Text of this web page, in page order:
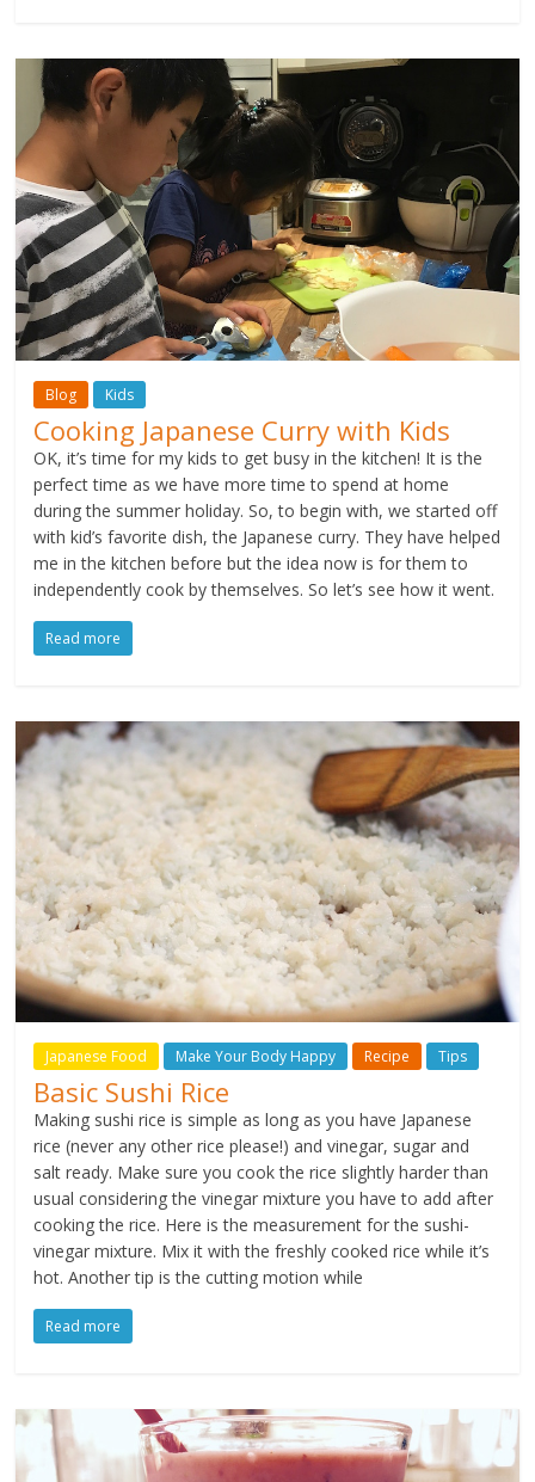
Blog Kids
Cooking Japanese Curry with Kids
OK, it’s time for my kids to get busy in the kitchen! It is the
perfect time as we have more time to spend at home
during the summer holiday. So, to begin with, we started off
with kid’s favorite dish, the Japanese curry. They have helped
me in the kitchen before but the idea now is for them to
independently cook by themselves. So let’s see how it went.
Read more
Japanese Food Make Your Body Happy Recipe Tips
Basic Sushi Rice
Making sushi rice is simple as long as you have Japanese
rice (never any other rice please!) and vinegar, sugar and
salt ready. Make sure you cook the rice slightly harder than
usual considering the vinegar mixture you have to add after
cooking the rice. Here is the measurement for the sushi-
vinegar mixture. Mix it with the freshly cooked rice while it’s
hot. Another tip is the cutting motion while
Read more